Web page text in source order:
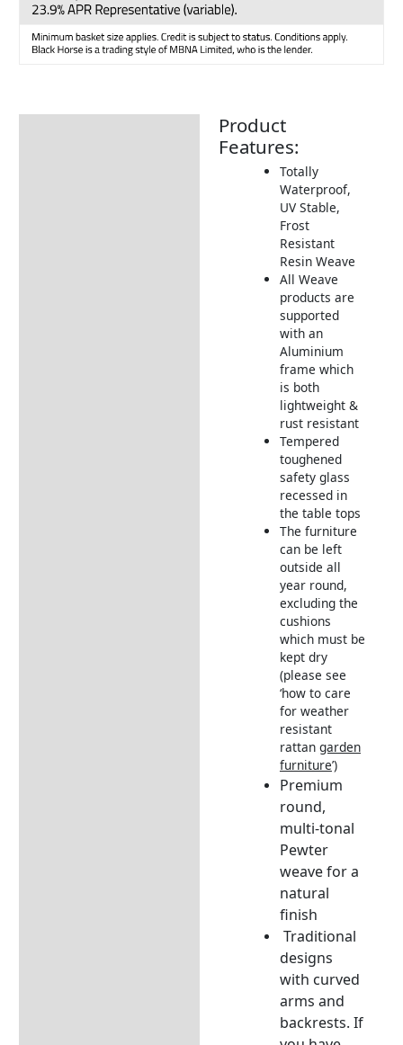
Product
Features:
Totally
Waterproof,
UV Stable,
Frost
Resistant
Resin Weave
All Weave
products are
supported
with an
Aluminium
frame which
is both
lightweight &
rust resistant
Tempered
toughened
safety glass
recessed in
the table tops
The furniture
can be left
outside all
year round,
excluding the
cushions
which must be
kept dry
(please see
‘how to care
for weather
resistant
rattan garden
furniture’)
Premium
round,
multi-tonal
Pewter
weave for a
natural
finish
Traditional
designs
with curved
arms and
backrests. If